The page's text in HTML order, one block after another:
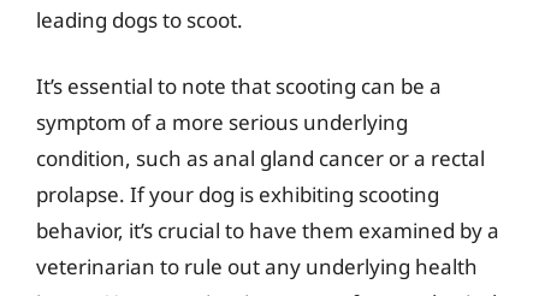
leading dogs to scoot.
It’s essential to note that scooting can be a
symptom of a more serious underlying
condition, such as anal gland cancer or a rectal
prolapse. If your dog is exhibiting scooting
behavior, it’s crucial to have them examined by a
veterinarian to rule out any underlying health